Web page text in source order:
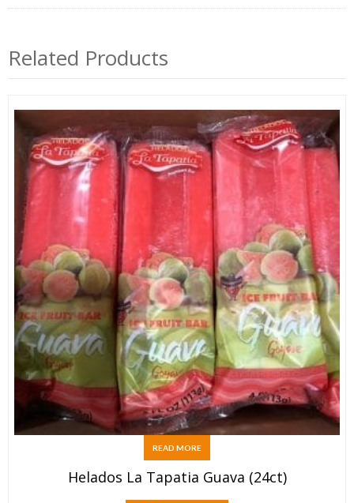
Related Products
READ MORE
Helados La Tapatia Guava (24ct)